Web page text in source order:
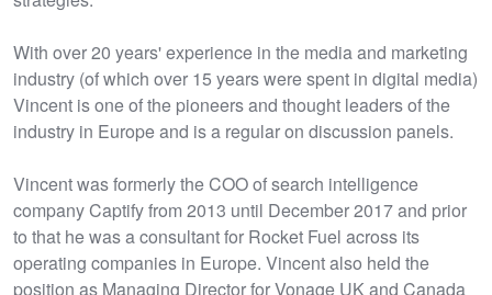
With over 20 years' experience in the media and marketing
industry (of which over 15 years were spent in digital media)
Vincent is one of the pioneers and thought leaders of the
industry in Europe and is a regular on discussion panels.
Vincent was formerly the COO of search intelligence
company Captify from 2013 until December 2017 and prior
to that he was a consultant for Rocket Fuel across its
operating companies in Europe. Vincent also held the
position as Managing Director for Vonage UK and Canada